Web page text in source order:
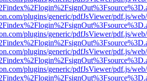
plugins/generic/pdfJsViewer/pdf.js/
plugins/generic/pdfJsViewer/pdf.js/
plugins/generic/pdfJsViewer/pdf.js/
plugins/generic/pdfJsViewer/pdf.js/